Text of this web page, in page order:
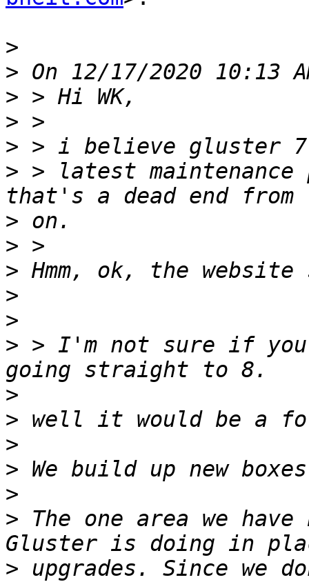
>
>
>
>
>
> > latest maintenance
>
>
>
>
>
> > I'm not sure if you
>
>
>
>
>
> The one area we
> upgrades. Since we